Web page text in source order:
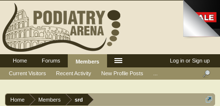
Home Members srd
Log in or Sign up
Home Forums
Members
Current Visitors
Recent Activity New Profile Posts